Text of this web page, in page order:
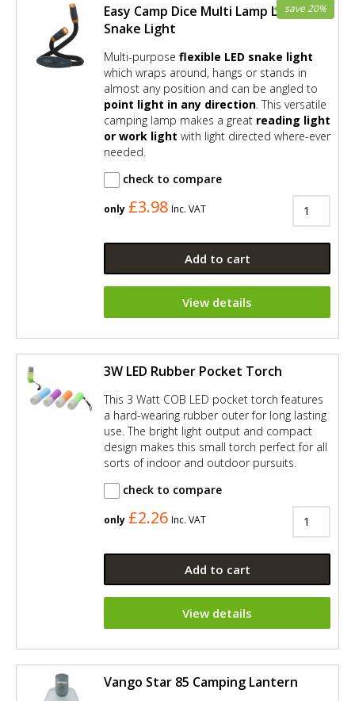
Easy Camp Dice Multi Lamp LED
Snake Light
Multi-purpose flexible LED snake light
which wraps around, hangs or stands in
almost any position and can be angled to
point light in any direction. This versatile
camping lamp makes a great reading light
or work light with light directed where-ever
needed.
check to compare
only £3.98
save 20%
Inc. VAT
Add to cart
View details
3W LED Rubber Pocket Torch
This 3 Watt COB LED pocket torch features
a hard-wearing rubber outer for long lasting
use. The bright light output and compact
design makes this small torch perfect for all
sorts of indoor and outdoor pursuits.
check to compare
only £2.26 Inc. VAT
Add to cart
View details
Vango Star 85 Camping Lantern